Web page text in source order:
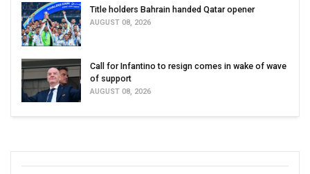
Title holders Bahrain handed Qatar opener
AUGUST 08, 2026
Call for Infantino to resign comes in wake of wave
of support
AUGUST 08, 2026